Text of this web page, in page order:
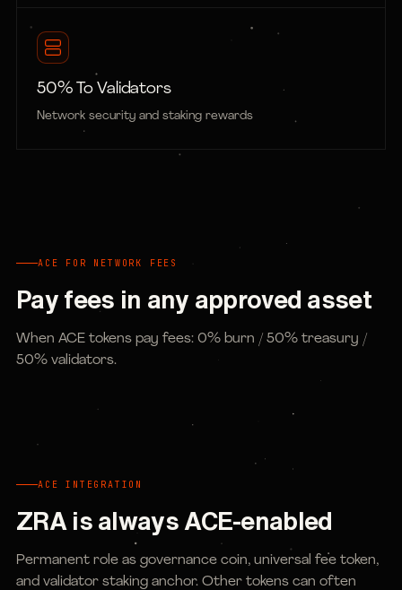
50% To Validators
Network security and staking rewards
ACE FOR NETWORK FEES
Pay fees in any approved asset
When ACE tokens pay fees: 0% burn / 50% treasury /
50% validators.
ACE INTEGRATION
ZRA is always ACE-enabled
Permanent role as governance coin, universal fee token,
and validator staking anchor. Other tokens can often